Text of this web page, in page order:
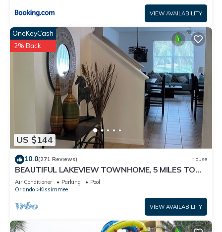
VIEW AVAILABILITY
US $144
OneKeyCash
2% Back
10.0(271 Reviews) House
BEAUTIFUL LAKEVIEW TOWNHOME, 5 MILES TO
DISNEY. FULLY EQUIPED
Air Conditioner Parking
Pool
Orlando
Kissimmee
VIEW AVAILABILITY